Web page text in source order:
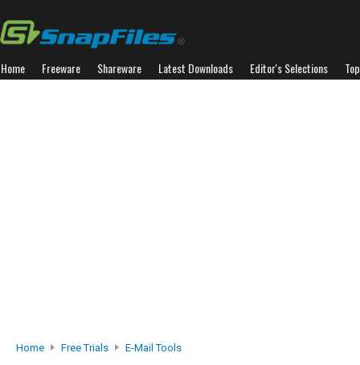
Home Freeware Shareware Latest Downloads Editor's Selections
Home Free Trials E-Mail Tools